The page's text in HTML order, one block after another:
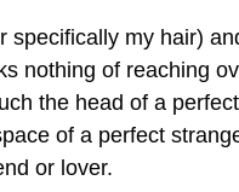
specifically my hair)
nothing of reaching
the head of a
of a perfect
or lover.